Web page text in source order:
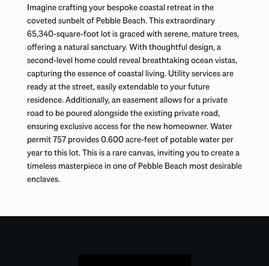
Imagine crafting your bespoke coastal retreat in the
coveted sunbelt of Pebble Beach. This extraordinary
65,340-square-foot lot is graced with serene, mature trees,
offering a natural sanctuary. With thoughtful design, a
second-level home could reveal breathtaking ocean vistas,
capturing the essence of coastal living. Utility services are
ready at the street, easily extendable to your future
residence. Additionally, an easement allows for a private
road to be poured alongside the existing private road,
ensuring exclusive access for the new homeowner. Water
permit 757 provides 0.600 acre-feet of potable water per
year to this lot. This is a rare canvas, inviting you to create a
timeless masterpiece in one of Pebble Beach most desirable
enclaves.